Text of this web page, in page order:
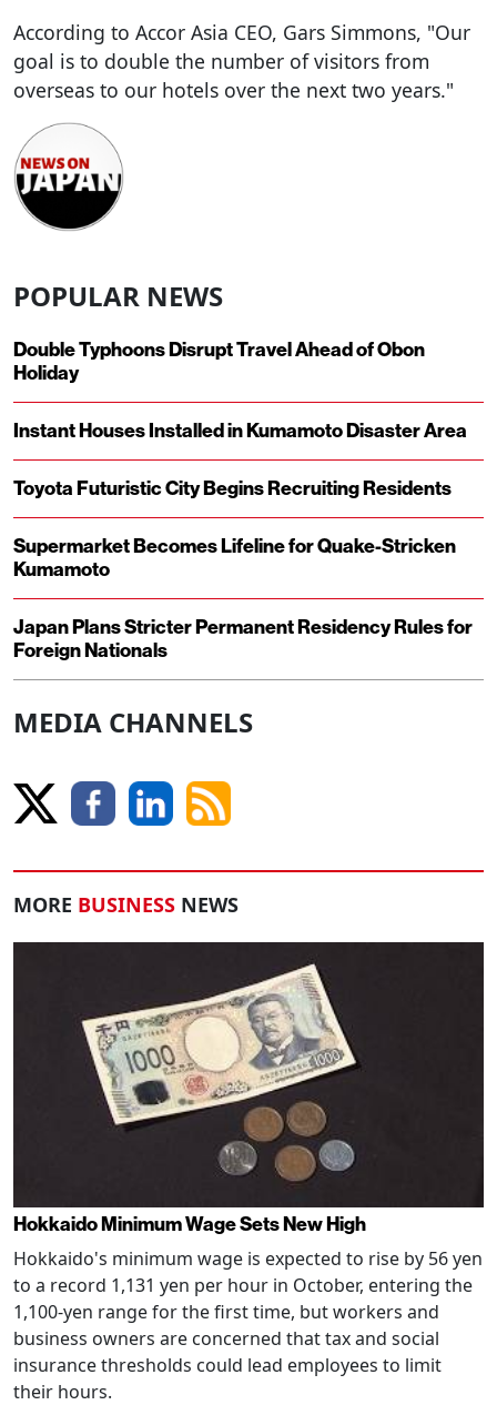
According to Accor Asia CEO, Gars Simmons, "Our
goal is to double the number of visitors from
overseas to our hotels over the next two years."
POPULAR NEWS
Double Typhoons Disrupt Travel Ahead of Obon
Holiday
Instant Houses Installed in Kumamoto Disaster Area
Toyota Futuristic City Begins Recruiting Residents
Supermarket Becomes Lifeline for Quake-Stricken
Kumamoto
Japan Plans Stricter Permanent Residency Rules for
Foreign Nationals
MEDIA CHANNELS
MORE BUSINESS NEWS
Hokkaido Minimum Wage Sets New High
Hokkaido's minimum wage is expected to rise by 56 yen
to a record 1,131 yen per hour in October, entering the
1,100-yen range for the first time, but workers and
business owners are concerned that tax and social
insurance thresholds could lead employees to limit
their hours.